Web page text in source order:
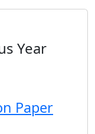
Year
Paper